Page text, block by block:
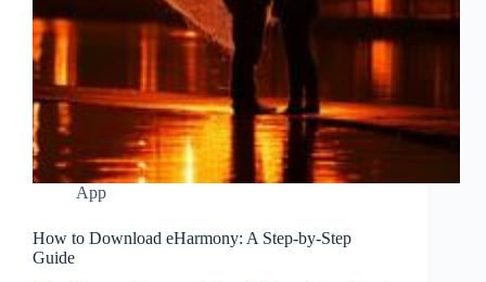
App
How to Download eHarmony: A Step-by-Step
Guide